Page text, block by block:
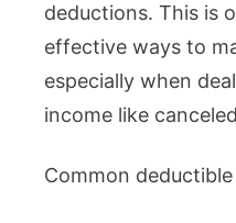
deductions. This is
effective ways to
especially when
income like
Common